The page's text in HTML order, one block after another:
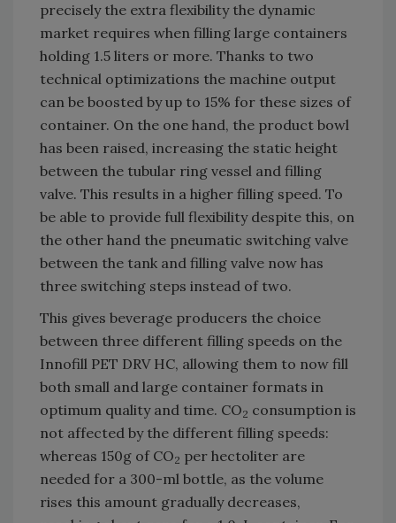
precisely the extra flexibility the dynamic
market requires when filling large containers
holding 1.5 liters or more. Thanks to two
technical optimizations the machine output
can be boosted by up to 15% for these sizes of
container. On the one hand, the product bowl
has been raised, increasing the static height
between the tubular ring vessel and filling
valve. This results in a higher filling speed. To
be able to provide full flexibility despite this, on
the other hand the pneumatic switching valve
between the tank and filling valve now has
three switching steps instead of two.
This gives beverage producers the choice
between three different filling speeds on the
Innofill PET DRV HC, allowing them to now fill
both small and large container formats in
optimum quality and time. CO2 consumption is
not affected by the different filling speeds:
whereas 150g of CO2 per hectoliter are
needed for a 300-ml bottle, as the volume
rises this amount gradually decreases,